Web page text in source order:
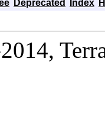
Deprecated Index